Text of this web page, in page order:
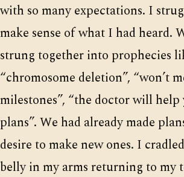
with so many expectations. I
make sense of what I had heard.
strung together into prophecies
“chromosome deletion”, “won’t
milestones”, “the doctor will help
plans”. We had already made
desire to make new ones. I
belly in my arms returning to my